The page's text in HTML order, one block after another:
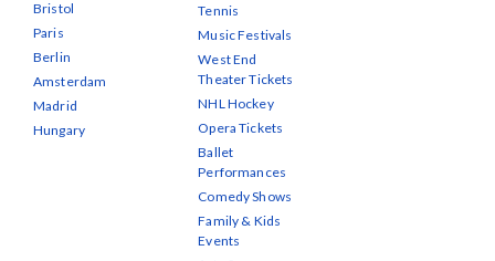
Bristol
Paris
Berlin
Amsterdam
Madrid
Hungary
Tennis
Music Festivals
West End
Theater Tickets
NHL Hockey
Opera Tickets
Ballet
Performances
Comedy Shows
Family & Kids
Events